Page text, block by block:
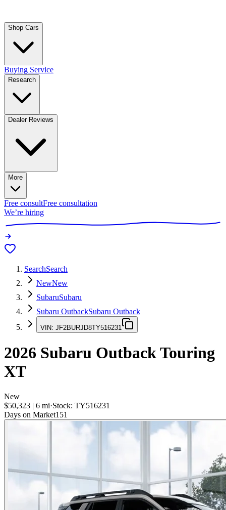
Shop Cars
Buying Service
Research
Dealer Reviews
More
Free consultFree consultation
We’re hiring
SearchSearch
NewNew
SubaruSubaru
Subaru OutbackSubaru Outback
VIN: JF2BURJD8TY516231
2026 Subaru OutbackTouring
XT
New
$50,323 | 6 mi·Stock: TY516231
Days on Market151